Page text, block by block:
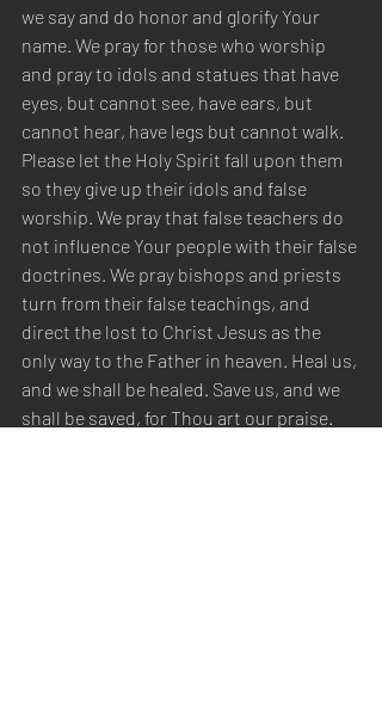
we say and do honor and glorify Your
name. We pray for those who worship
and pray to idols and statues that have
eyes, but cannot see, have ears, but
cannot hear, have legs but cannot walk.
Please let the Holy Spirit fall upon them
so they give up their idols and false
worship. We pray that false teachers do
not influence Your people with their false
doctrines. We pray bishops and priests
turn from their false teachings, and
direct the lost to Christ Jesus as the
only way to the Father in heaven. Heal us,
and we shall be healed. Save us, and we
shall be saved, for Thou art our praise.